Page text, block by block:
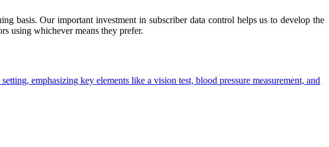
basis. Our important investment in subscriber data control helps us to develop the
using whichever means they prefer.